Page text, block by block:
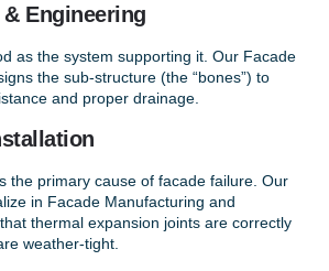
Engineering
as the system supporting it. Our Facade
the sub-structure (the “bones”) to
and proper drainage.
the primary cause of facade failure. Our
in Facade Manufacturing and
that thermal expansion joints are correctly
weather-tight.